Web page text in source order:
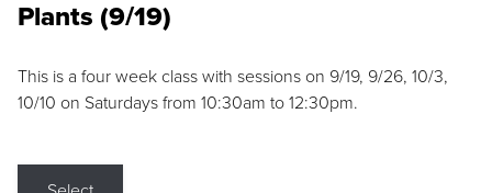
Plants (9/19)
This is a four week class with sessions on 9/19, 9/26, 10/3,
10/10 on Saturdays from 10:30am to 12:30pm.